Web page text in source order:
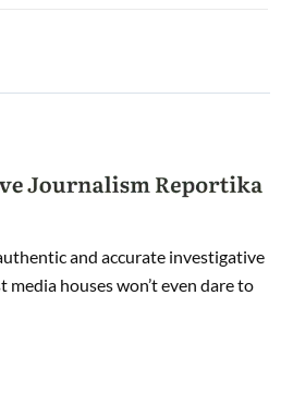
and accurate investigative
houses won’t even dare to